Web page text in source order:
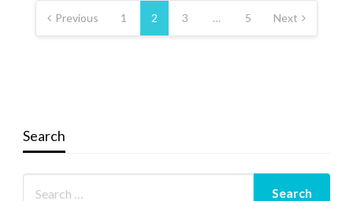
pagination
Previous 1 2 3 … 5 Next
Search